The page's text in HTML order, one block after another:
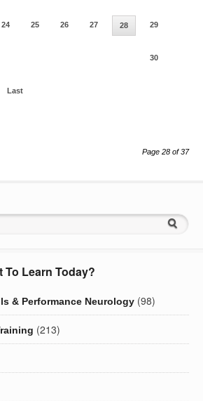
24 25 26 27 28 29
30
Last
Page 28 of 37
To Learn Today?
& Performance Neurology (98)
(213)